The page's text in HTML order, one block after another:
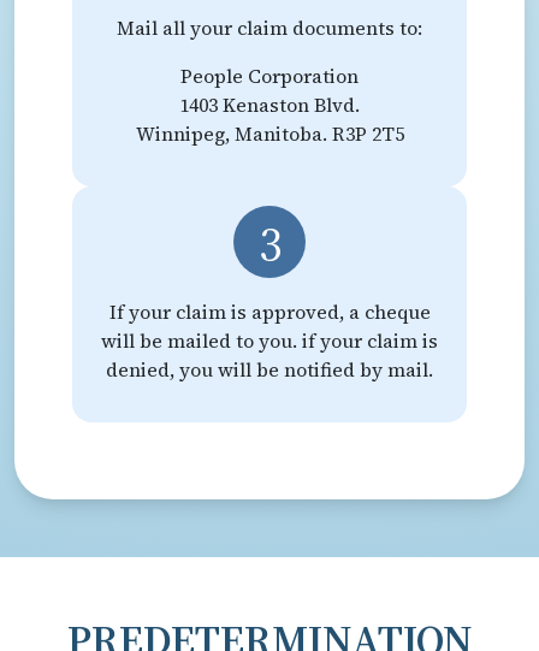
Mail all your claim documents to:
People Corporation
1403 Kenaston Blvd.
Winnipeg, Manitoba. R3P 2T5
3
If your claim is approved, a cheque
will be mailed to you. if your claim is
denied, you will be notified by mail.